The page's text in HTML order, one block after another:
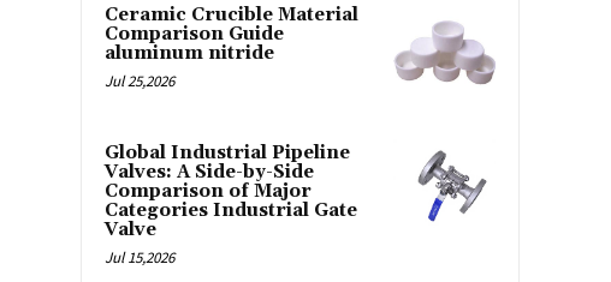
Ceramic Crucible Material
Comparison Guide
aluminum nitride
Jul 25,2026
Global Industrial Pipeline
Valves: A Side-by-Side
Comparison of Major
Categories Industrial Gate
Valve
Jul 15,2026